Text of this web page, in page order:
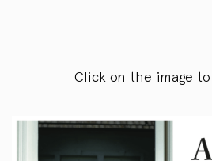
Click on the image